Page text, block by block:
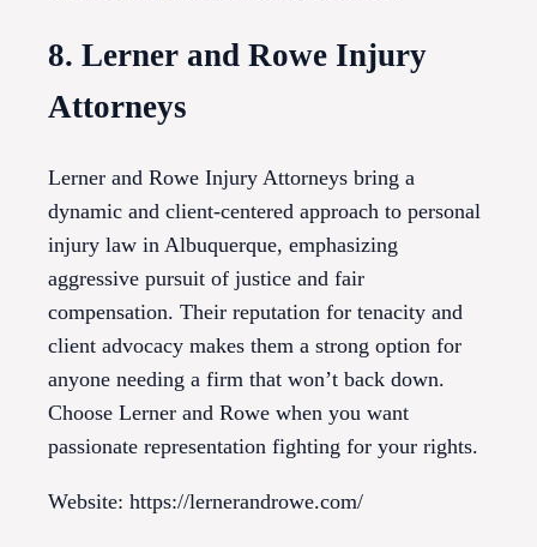
8. Lerner and Rowe Injury
Attorneys
Lerner and Rowe Injury Attorneys bring a
dynamic and client-centered approach to personal
injury law in Albuquerque, emphasizing
aggressive pursuit of justice and fair
compensation. Their reputation for tenacity and
client advocacy makes them a strong option for
anyone needing a firm that won’t back down.
Choose Lerner and Rowe when you want
passionate representation fighting for your rights.
Website: https://lernerandrowe.com/